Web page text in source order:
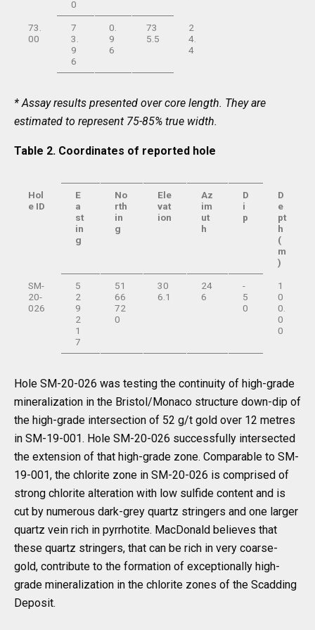
0
73.
00
7
3.
9
6
0.
9
6
73
5.5
2
4.
4
* Assay results presented over core length. They are
estimated to represent 75-85% true width.
Table 2. Coordinates of reported hole
Hol
e ID
E
a
st
in
g
No
rth
in
g
Ele
vat
ion
Az
im
ut
h
D
i
p
D
e
pt
h
(
m
)
SM-
20-
026
5
2
9
2
1
7
51
66
72
0
30
6.1
24
6
-
5
0
1
0
0.
0
0
Hole SM-20-026 was testing the continuity of high-grade
mineralization in the Bristol/Monaco structure down-dip of
the high-grade intersection of 52 g/t gold over 12 metres
in SM-19-001. Hole SM-20-026 successfully intersected
the extension of that high-grade zone. Comparable to SM-
19-001, the chlorite zone in SM-20-026 is comprised of
strong chlorite alteration with low sulfide content and is
cut by numerous dark-grey quartz stringers and one larger
quartz vein rich in pyrrhotite. MacDonald believes that
these quartz stringers, that can be rich in very coarse-
gold, contribute to the formation of exceptionally high-
grade mineralization in the chlorite zones of the Scadding
Deposit.